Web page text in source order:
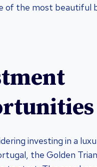
of the most beautiful
investing in a
the Golden